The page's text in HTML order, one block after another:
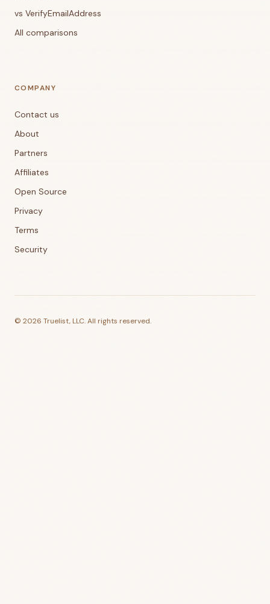
vs VerifyEmailAddress
All comparisons
COMPANY
Contact us
About
Partners
Affiliates
Open Source
Privacy
Terms
Security
© 2026 Truelist, LLC. All rights reserved.